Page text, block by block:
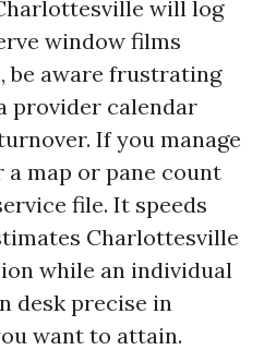
will log
window films
be aware frustrating
provider calendar
If you manage
a map or pane count
file. It speeds
Charlottesville
while an individual
desk precise in
want to attain.